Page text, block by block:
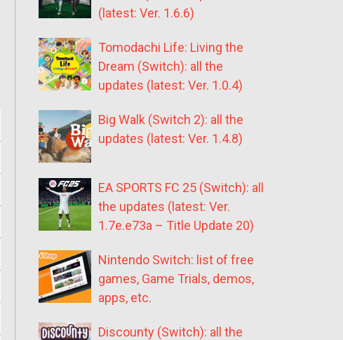
(latest: Ver. 1.6.6)
Tomodachi Life: Living the
Dream (Switch): all the
updates (latest: Ver. 1.0.4)
Big Walk (Switch 2): all the
updates (latest: Ver. 1.4.8)
EA SPORTS FC 25 (Switch): all
the updates (latest: Ver.
1.7e.e73a – Title Update 20)
Nintendo Switch: list of free
games, Game Trials, demos,
apps, etc.
Discounty (Switch): all the